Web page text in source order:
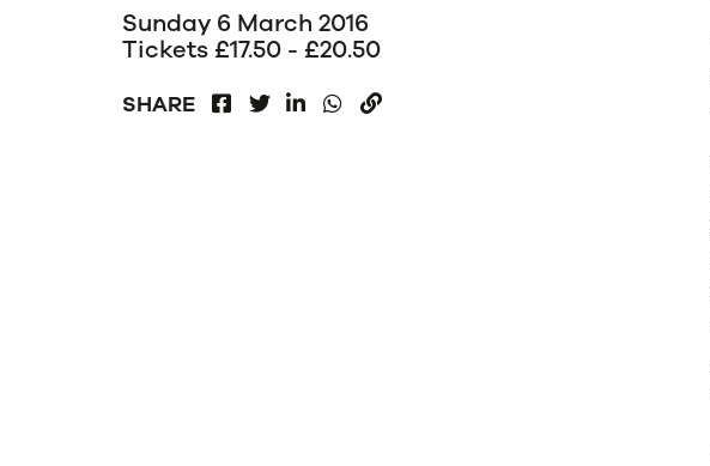
Sunday 6 March 2016
Tickets £17.50 - £20.50
SHARE
FACEBOOKLINKEDIN
WHATSAPP